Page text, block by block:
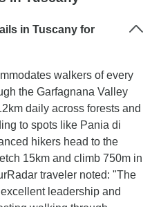
in Tuscany for
walkers of every
the Garfagnana Valley
daily across forests and
to spots like Pania di
hikers head to the
15km and climb 750m in
traveler noted: "The
leadership and